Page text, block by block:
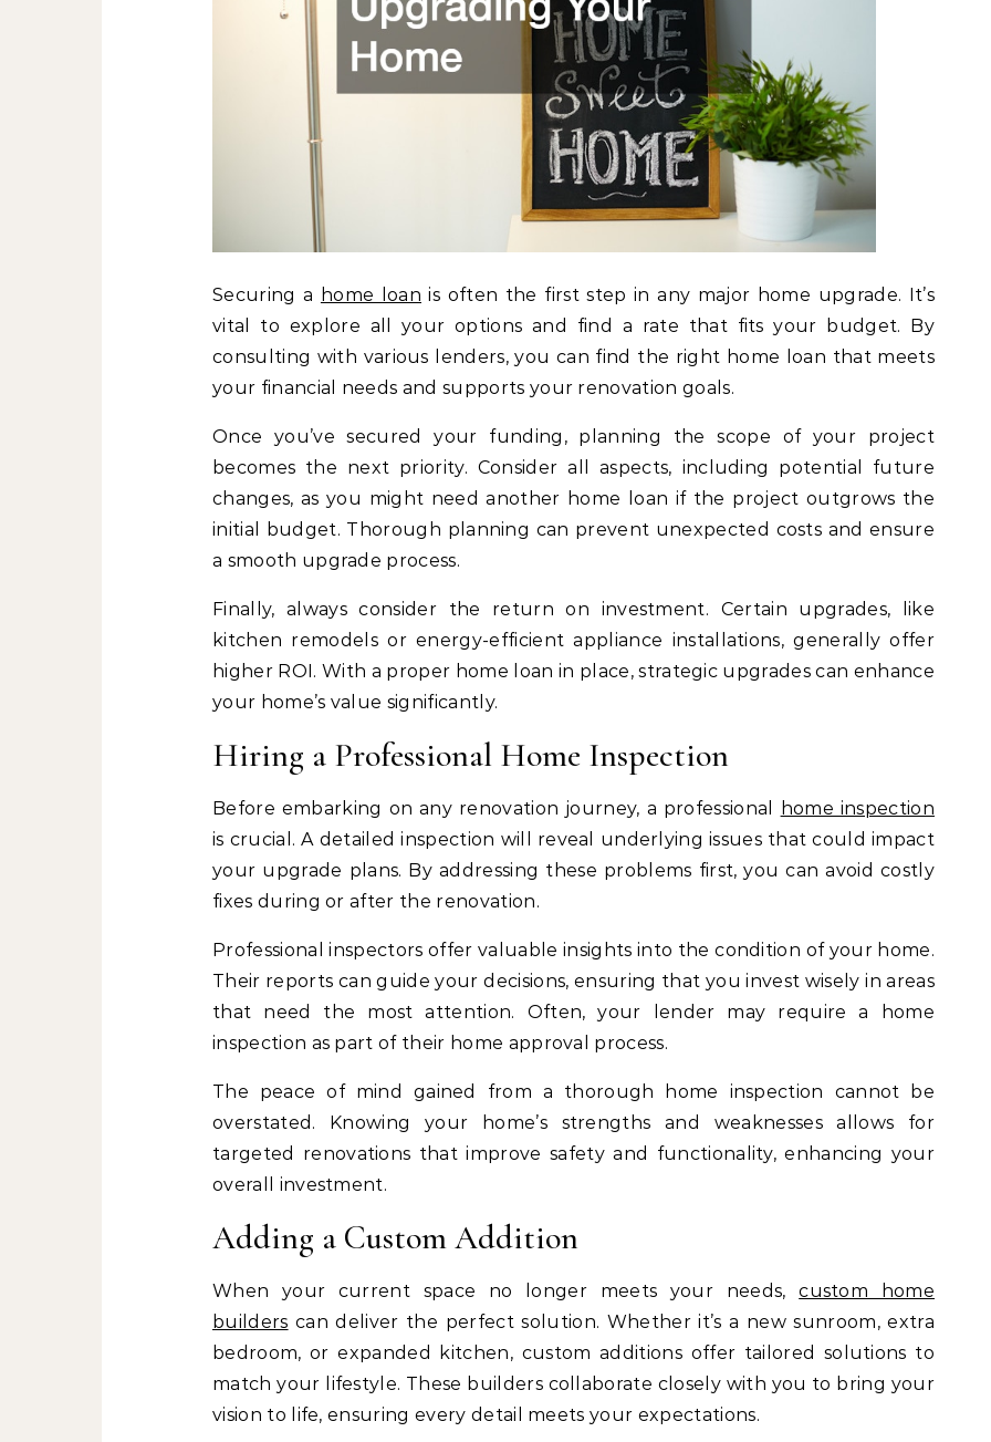
Securing a home loan is often the first step in any major home upgrade. It’s
vital to explore all your options and find a rate that fits your budget. By
consulting with various lenders, you can find the right home loan that meets
your financial needs and supports your renovation goals.
Once you’ve secured your funding, planning the scope of your project
becomes the next priority. Consider all aspects, including potential future
changes, as you might need another home loan if the project outgrows the
initial budget. Thorough planning can prevent unexpected costs and ensure
a smooth upgrade process.
Finally, always consider the return on investment. Certain upgrades, like
kitchen remodels or energy-efficient appliance installations, generally offer
higher ROI. With a proper home loan in place, strategic upgrades can enhance
your home’s value significantly.
Hiring a Professional Home Inspection
Before embarking on any renovation journey, a professional
home inspection
is crucial. A detailed inspection will reveal underlying issues that could impact
your upgrade plans. By addressing these problems first, you can avoid costly
fixes during or after the renovation.
Professional inspectors offer valuable insights into the condition of your home.
Their reports can guide your decisions, ensuring that you invest wisely in areas
that need the most attention. Often, your lender may require a home
inspection as part of their home approval process.
The peace of mind gained from a thorough home inspection cannot be
overstated. Knowing your home’s strengths and weaknesses allows for
targeted renovations that improve safety and functionality, enhancing your
overall investment.
Adding a Custom Addition
When your current space no longer meets your needs,custom home
builders can deliver the perfect solution. Whether it’s a new sunroom, extra
bedroom, or expanded kitchen, custom additions offer tailored solutions to
match your lifestyle. These builders collaborate closely with you to bring your
vision to life, ensuring every detail meets your expectations.